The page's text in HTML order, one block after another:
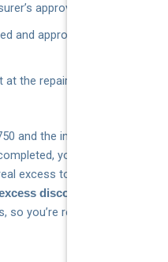
approved network
and approved by the
the repairer, then lodge a
and the insurer offers a
you’ll get $375
excess to $375. National
discount
you’re rewarded for